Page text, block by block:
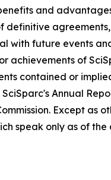
and
definitive
with future events
achievements of
contained or
Annual
Except as
speak only as of